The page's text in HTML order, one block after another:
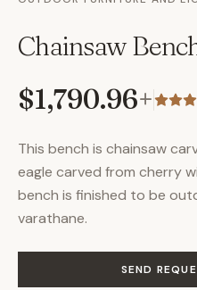
Chainsaw
$1,790.96+
This bench is chainsaw
eagle carved from cherry
bench is finished to be
varathane.
SEND